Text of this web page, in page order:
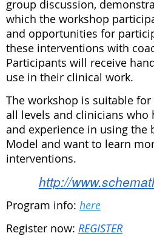
group discussion,
which the workshop
and opportunities for
these interventions with
Participants will receive
use in their clinical work.
The workshop is suitable
all levels and clinicians who
and experience in using the
Model and want to learn
interventions.
http://
Program info: here
Register now: REGISTER